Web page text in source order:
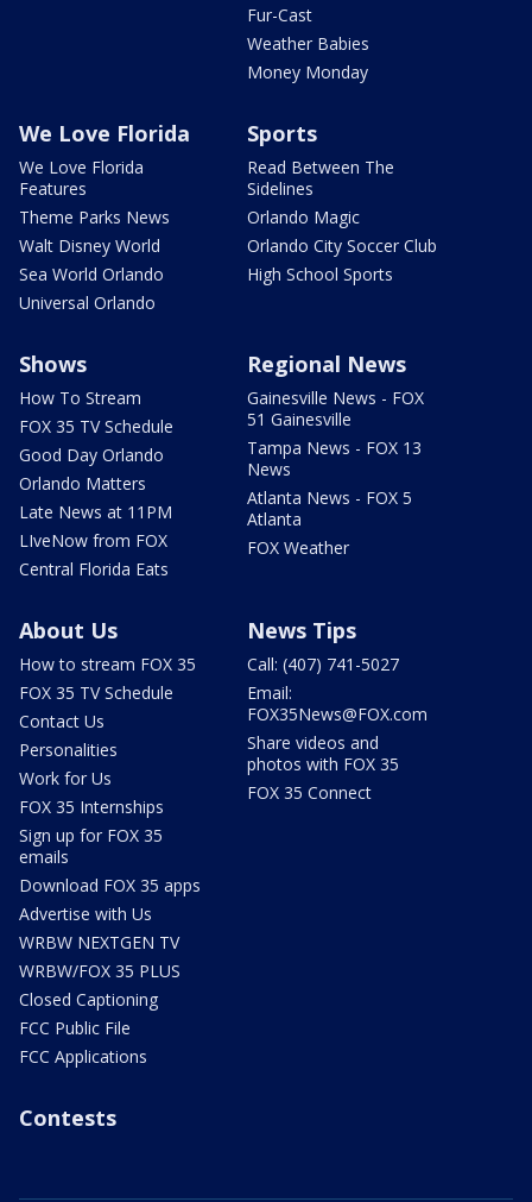
Fur-Cast
Weather Babies
Money Monday
We Love Florida
We Love Florida
Features
Theme Parks News
Walt Disney World
Sea World Orlando
Universal Orlando
Sports
Read Between The
Sidelines
Orlando Magic
Orlando City Soccer Club
High School Sports
Shows
How To Stream
FOX 35 TV Schedule
Good Day Orlando
Orlando Matters
Late News at 11PM
LIveNow from FOX
Central Florida Eats
Regional News
Gainesville News - FOX
51 Gainesville
Tampa News - FOX 13
News
Atlanta News - FOX 5
Atlanta
FOX Weather
About Us
How to stream FOX 35
FOX 35 TV Schedule
Contact Us
Personalities
Work for Us
FOX 35 Internships
Sign up for FOX 35
emails
Download FOX 35 apps
Advertise with Us
WRBW NEXTGEN TV
WRBW/FOX 35 PLUS
Closed Captioning
FCC Public File
FCC Applications
News Tips
Call: (407) 741-5027
Email:
FOX35News@FOX.com
Share videos and
photos with FOX 35
FOX 35 Connect
Contests